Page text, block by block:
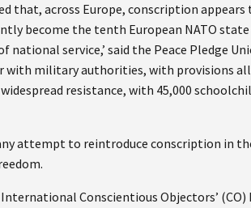
that, across Europe, conscription
become the tenth European NATO
service,’ said the Peace Pledge
military authorities, with provisions
resistance, with 45,000
attempt to reintroduce conscription in
Conscientious Objectors’ (CO)